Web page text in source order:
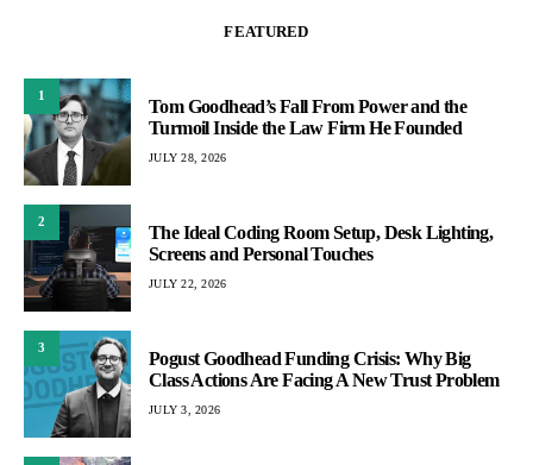
FEATURED
1
Tom Goodhead’s Fall From Power and the
Turmoil Inside the Law Firm He Founded
JULY 28, 2026
2
The Ideal Coding Room Setup, Desk Lighting,
Screens and Personal Touches
JULY 22, 2026
3
Pogust Goodhead Funding Crisis: Why Big
Class Actions Are Facing A New Trust Problem
JULY 3, 2026